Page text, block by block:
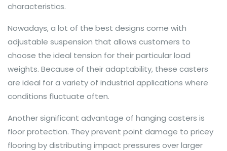
characteristics.
Nowadays, a lot of the best designs come with
adjustable suspension that allows customers to
choose the ideal tension for their particular load
weights. Because of their adaptability, these casters
are ideal for a variety of industrial applications where
conditions fluctuate often.
Another significant advantage of hanging casters is
floor protection. They prevent point damage to pricey
flooring by distributing impact pressures over larger